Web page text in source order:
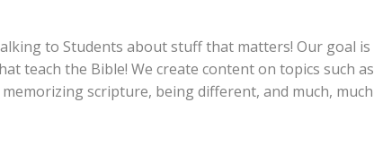
to Students about stuff that matters! Our goal is
teach the Bible! We create content on topics such as
scripture, being different, and much, much